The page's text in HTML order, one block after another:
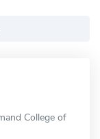
College of